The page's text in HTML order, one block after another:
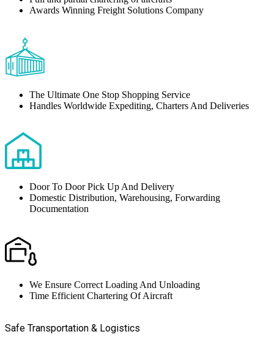
Awards Winning Freight Solutions Company
The Ultimate One Stop Shopping Service
Handles Worldwide Expediting, Charters And Deliveries
Door To Door Pick Up And Delivery
Domestic Distribution, Warehousing, Forwarding
Documentation
We Ensure Correct Loading And Unloading
Time Efficient Chartering Of Aircraft
Safe Transportation & Logistics